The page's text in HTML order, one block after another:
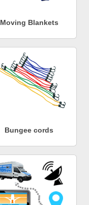
Moving Blankets
Bungee cords